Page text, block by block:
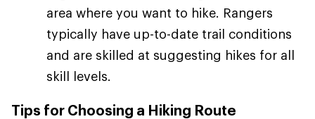
area where you want to hike. Rangers
typically have up-to-date trail conditions
and are skilled at suggesting hikes for all
skill levels.
Tips for Choosing a Hiking Route